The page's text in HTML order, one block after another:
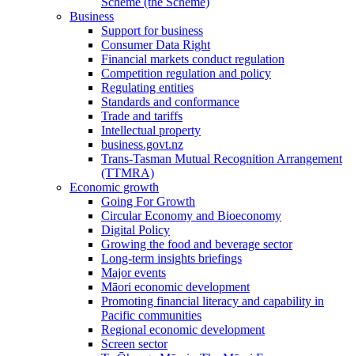
Business
Support for business
Consumer Data Right
Financial markets conduct regulation
Competition regulation and policy
Regulating entities
Standards and conformance
Trade and tariffs
Intellectual property
business.govt.nz
Trans-Tasman Mutual Recognition Arrangement
(TTMRA)
Economic growth
Going For Growth
Circular Economy and Bioeconomy
Digital Policy
Growing the food and beverage sector
Long-term insights briefings
Major events
Māori economic development
Promoting financial literacy and capability in
Pacific communities
Regional economic development
Screen sector